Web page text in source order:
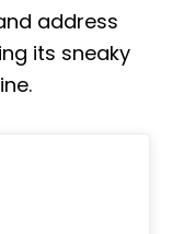
address
its sneaky